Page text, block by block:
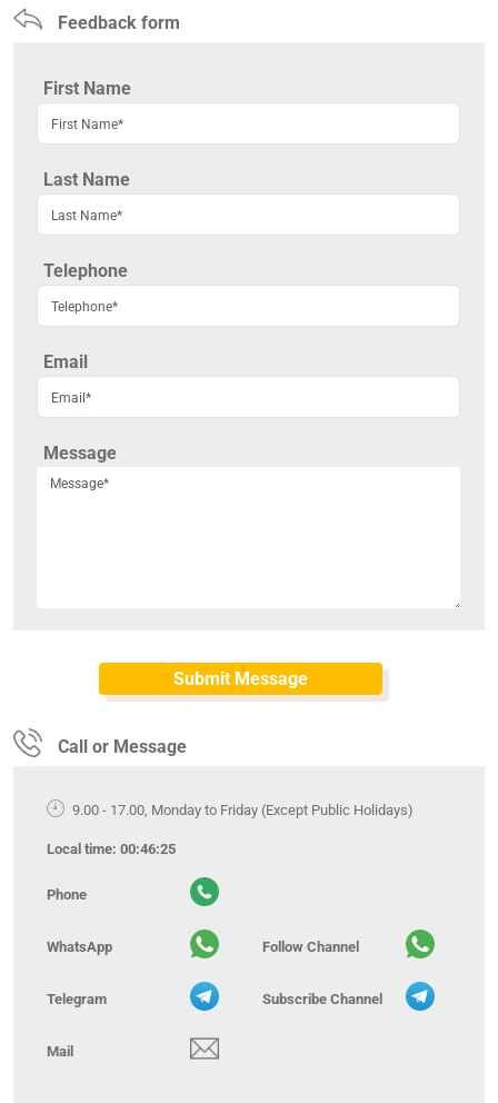
Feedback form
First Name
Last Name
Telephone
Email
Message
Call or Message
9.00 - 17.00, Monday to Friday (Except Public Holidays)
Local time: 00:46:25
Phone
WhatsApp Follow Channel
Telegram Subscribe Channel
Mail